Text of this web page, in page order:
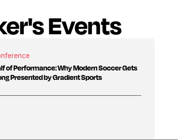
Events
of Performance: Why Modern Soccer Gets
Presented by Gradient Sports